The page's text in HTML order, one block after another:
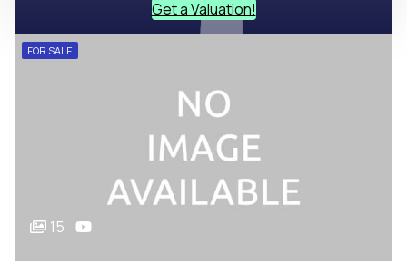
Get a Valuation!
FOR SALE
15